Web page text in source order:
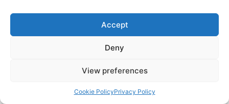
Accept
Deny
View preferences
Cookie PolicyPrivacy Policy
Want to get in touch with us about something?
Simply email us at admin@mypaintguide.co.uk